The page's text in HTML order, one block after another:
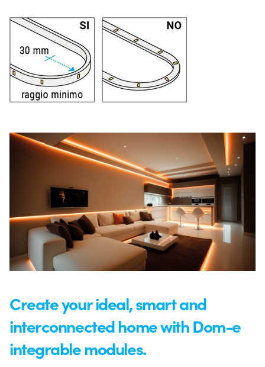
Create your ideal, smart and
interconnected home with Dom-e
integrable modules.